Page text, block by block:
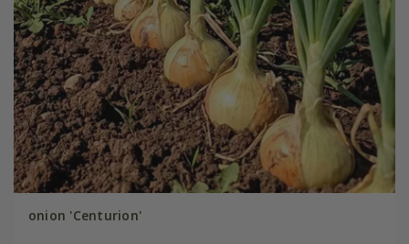
onion 'Centurion'